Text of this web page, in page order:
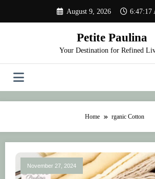
content
August 9, 2026 6:47:17
Petite Paulina
Your Destination for Refined
Home rganic Cotton
November 27, 2024